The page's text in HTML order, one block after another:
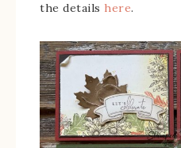
the details here.